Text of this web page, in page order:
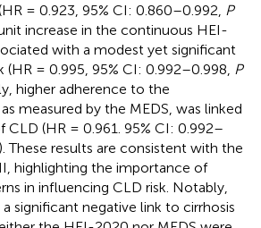
= 0.923, 95% CI: 0.860–0.992, P
increase in the continuous HEI-
with a modest yet significant
(HR = 0.995, 95% CI: 0.992–0.998, P
higher adherence to the
measured by the MEDS, was linked
CLD (HR = 0.961. 95% CI: 0.992–
). These results are consistent with the
highlighting the importance of
in influencing CLD risk. Notably,
significant negative link to cirrhosis